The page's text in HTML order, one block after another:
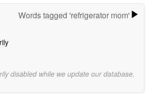
Words tagged 'refrigerator mom'
disabled while we update our database.